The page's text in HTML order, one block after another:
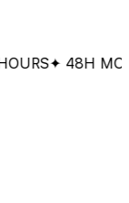
✦ 48H